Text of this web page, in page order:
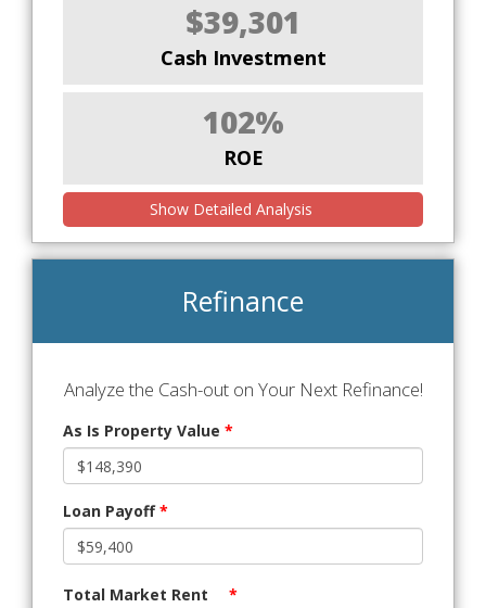
$39,301
Cash Investment
102%
ROE
Show Detailed Analysis
Refinance
Analyze the Cash-out on Your Next Refinance!
As Is Property Value *
Loan Payoff*
Total Market Rent *